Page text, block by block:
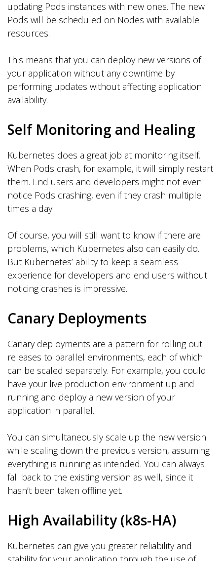
updating Pods instances with new ones. The new
Pods will be scheduled on Nodes with available
resources.
This means that you can deploy new versions of
your application without any downtime by
performing updates without affecting application
availability.
Self Monitoring and Healing
Kubernetes does a great job at monitoring itself.
When Pods crash, for example, it will simply restart
them. End users and developers might not even
notice Pods crashing, even if they crash multiple
times a day.
Of course, you will still want to know if there are
problems, which Kubernetes also can easily do.
But Kubernetes’ ability to keep a seamless
experience for developers and end users without
noticing crashes is impressive.
Canary Deployments
Canary deployments are a pattern for rolling out
releases to parallel environments, each of which
can be scaled separately. For example, you could
have your live production environment up and
running and deploy a new version of your
application in parallel.
You can simultaneously scale up the new version
while scaling down the previous version, assuming
everything is running as intended. You can always
fall back to the existing version as well, since it
hasn’t been taken offline yet.
High Availability (k8s-HA)
Kubernetes can give you greater reliability and